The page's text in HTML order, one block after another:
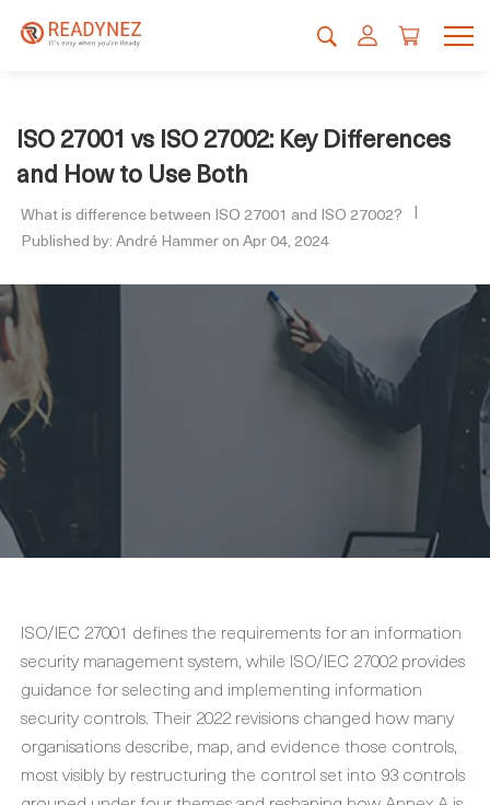
ISO 27001 vs ISO 27002: Key Differences
and How to Use Both
What is difference between ISO 27001 and ISO 27002?
Published by: André Hammer on Apr 04, 2024
ISO/IEC 27001 defines the requirements for an information
security management system, while ISO/IEC 27002 provides
guidance for selecting and implementing information
security controls. Their 2022 revisions changed how many
organisations describe, map, and evidence those controls,
most visibly by restructuring the control set into 93 controls